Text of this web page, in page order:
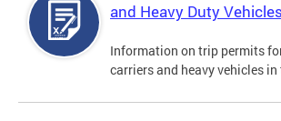
and Heavy Duty Vehicles
Information on trip permits
carriers and heavy vehicles